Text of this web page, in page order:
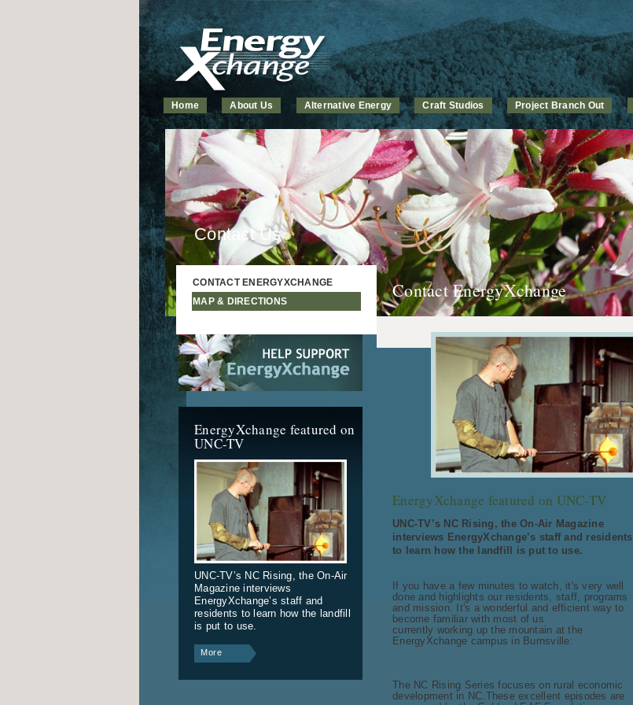
Home About Us Alternative Energy Craft Studios Project Branch Out
Contact Us
CONTACT ENERGYXCHANGE
MAP & DIRECTIONS
EnergyXchange featured on
UNC-TV
UNC-TV’s NC Rising, the On-Air
Magazine interviews
EnergyXchange’s staff and
residents to learn how the landfill
is put to use.
More
Contact EnergyXchange
EnergyXchange featured on UNC-TV
UNC-TV’s NC Rising, the On-Air Magazine
interviews EnergyXchange’s staff and residents
to learn how the landfill is put to use.
If you have a few minutes to watch, it's very well
done and highlights our residents, staff, programs
and mission. It's a wonderful and efficient way to
become familiar with most of us
currently working up the mountain at the
EnergyXchange campus in Burnsville:
The NC Rising Series focuses on rural economic
development in NC.These excellent episodes are